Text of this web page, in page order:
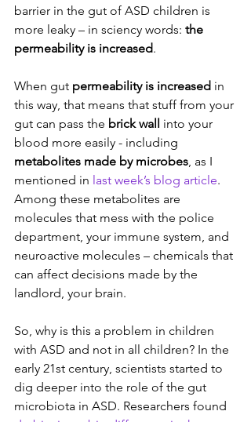
barrier in the gut of ASD children is
more leaky – in sciency words: the
permeability is increased.
When gut permeability is increased in
this way, that means that stuff from your
gut can pass the brick wall into your
blood more easily - including
metabolites made by microbes, as I
mentioned in last week’s blog article.
Among these metabolites are
molecules that mess with the police
department, your immune system, and
neuroactive molecules – chemicals that
can affect decisions made by the
landlord, your brain.
So, why is this a problem in children
with ASD and not in all children? In the
early 21st century, scientists started to
dig deeper into the role of the gut
microbiota in ASD. Researchers found